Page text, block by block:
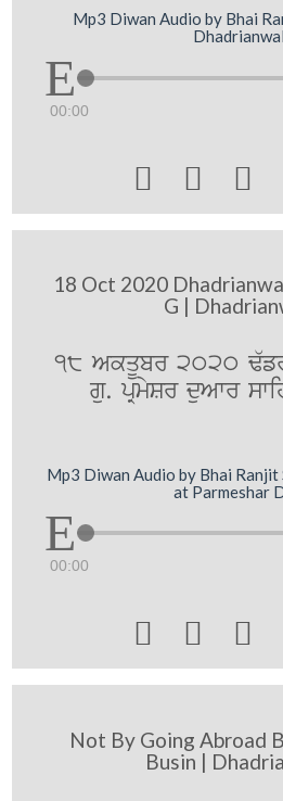
Mp3 Diwan Audio by Bhai
00:00
  
18 Oct 2020
G |
18 AkqUbr 2020
gu. pRmySr duAwr
Mp3 Diwan Audio by Bhai
at Parmeshar
00:00
  
Not By Going Abroad
Busin |